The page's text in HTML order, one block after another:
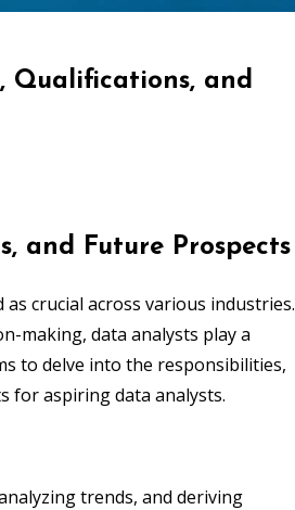
Qualifications, and
and Future Prospects
crucial across various industries.
making, data analysts play a
to delve into the responsibilities,
for aspiring data analysts.
trends, and deriving